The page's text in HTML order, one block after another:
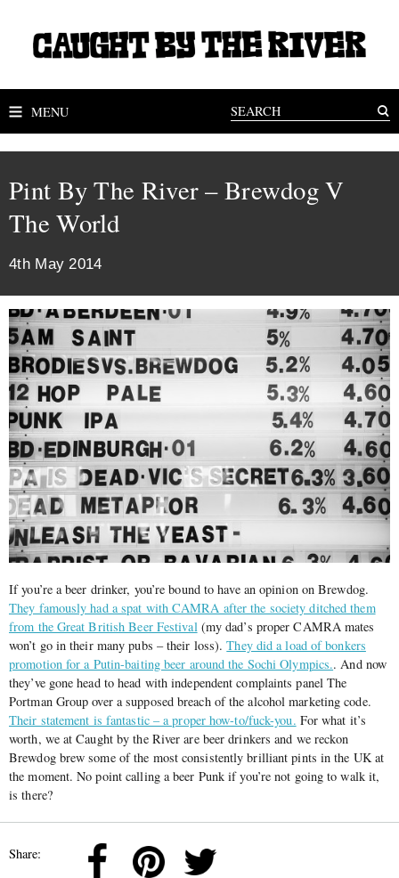
MENU
Pint By The River – Brewdog V
The World
4th May 2014
If you’re a beer drinker, you’re bound to have an opinion on Brewdog.
They famously had a spat with CAMRA after the society ditched them
from the Great British Beer Festival(my dad’s proper CAMRA mates
won’t go in their many pubs – their loss).They did a load of bonkers
promotion for a Putin-baiting beer around the Sochi Olympics.. And now
they’ve gone head to head with independent complaints panel The
Portman Group over a supposed breach of the alcohol marketing code.
Their statement is fantastic – a proper how-to/fuck-you. For what it’s
worth, we at Caught by the River are beer drinkers and we reckon
Brewdog brew some of the most consistently brilliant pints in the UK at
the moment. No point calling a beer Punk if you’re not going to walk it,
is there?
Share: